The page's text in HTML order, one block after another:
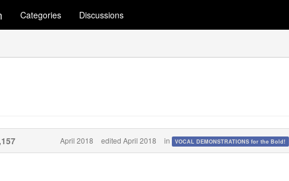
Categories Discussions
April 2018 edited April 2018 in VOCAL DEMONSTRATIONS for the Bold!